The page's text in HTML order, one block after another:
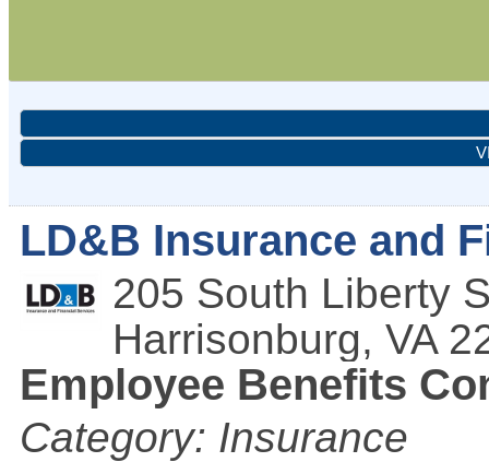
LD&B Insurance and
205 South Liberty
Harrisonburg, VA
Employee Benefits
Category: Insurance